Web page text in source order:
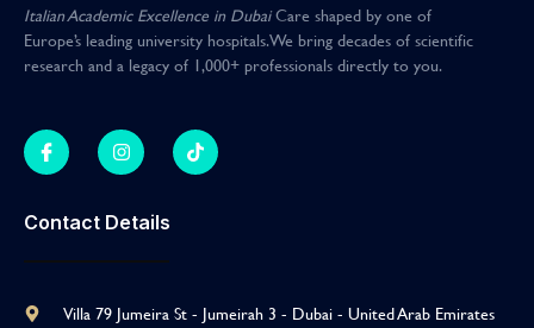
Italian Academic Excellence in DubaiCare shaped by one of
Europe’s leading university hospitals.We bring decades of scientific
research and a legacy of 1,000+ professionals directly to you.
Contact Details
Villa 79 Jumeira St - Jumeirah 3 - Dubai - United Arab Emirates